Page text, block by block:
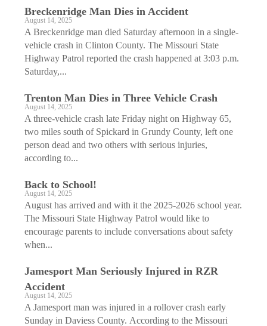
Breckenridge Man Dies in Accident
August 14, 2025
A Breckenridge man died Saturday afternoon in a single-
vehicle crash in Clinton County. The Missouri State
Highway Patrol reported the crash happened at 3:03 p.m.
Saturday,...
Trenton Man Dies in Three Vehicle Crash
August 14, 2025
A three-vehicle crash late Friday night on Highway 65,
two miles south of Spickard in Grundy County, left one
person dead and two others with serious injuries,
according to...
Back to School!
August 14, 2025
August has arrived and with it the 2025-2026 school year.
The Missouri State Highway Patrol would like to
encourage parents to include conversations about safety
when...
Jamesport Man Seriously Injured in RZR
Accident
August 14, 2025
A Jamesport man was injured in a rollover crash early
Sunday in Daviess County. According to the Missouri